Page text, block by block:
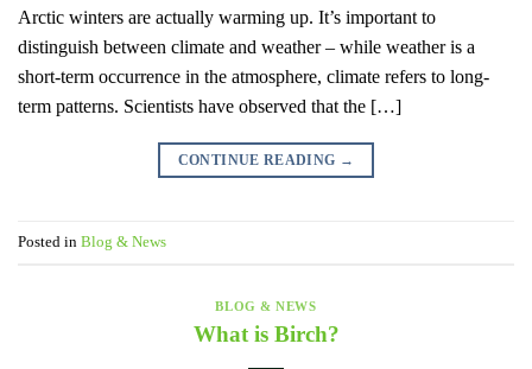
Arctic winters are actually warming up. It’s important to
distinguish between climate and weather – while weather is a
short-term occurrence in the atmosphere, climate refers to long-
term patterns. Scientists have observed that the […]
CONTINUE READING →
Posted in Blog & News
BLOG & NEWS
What is Birch?